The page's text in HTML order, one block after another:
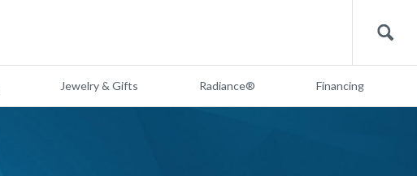
Search
Jewelry & Gifts Radiance® Financing